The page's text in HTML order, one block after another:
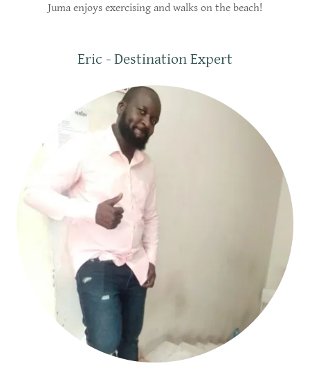
Juma enjoys exercising and walks on the beach!
Eric - Destination Expert